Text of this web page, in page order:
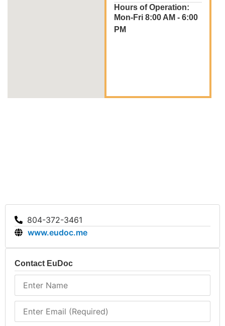
Hours of Operation:
Mon-Fri 8:00 AM - 6:00
PM
804-372-3461
www.eudoc.me
Contact EuDoc